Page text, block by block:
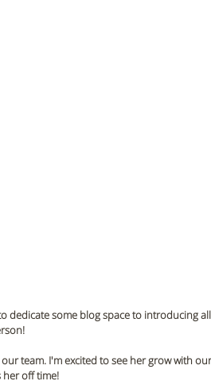
dedicate some blog space to introducing
team. I'm excited to see her grow with
her off time!